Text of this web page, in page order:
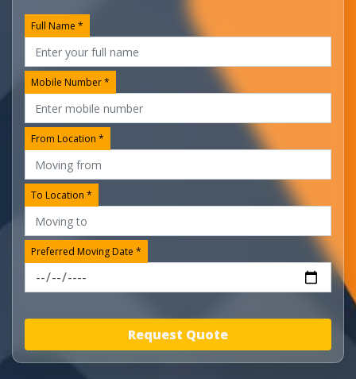
Full Name *
Mobile Number *
From Location *
To Location *
Preferred Moving Date *
Request Quote